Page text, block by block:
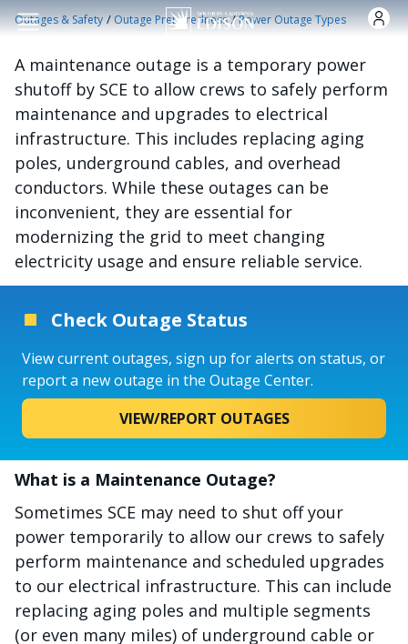
Skip to main content
Outages & Safety /Outage Preparedness /Power Outage Types
A maintenance outage is a temporary power
shutoff by SCE to allow crews to safely perform
maintenance and upgrades to electrical
infrastructure. This includes replacing aging
poles, underground cables, and overhead
conductors. While these outages can be
inconvenient, they are essential for
modernizing the grid to meet changing
electricity usage and ensure reliable service.
Check Outage Status
View current outages, sign up for alerts on status, or
report a new outage in the Outage Center.
VIEW/REPORT OUTAGES
What is a Maintenance Outage?
Sometimes SCE may need to shut off your
power temporarily to allow our crews to safely
perform maintenance and scheduled upgrades
to our electrical infrastructure. This can include
replacing aging poles and multiple segments
(or even many miles) of underground cable or